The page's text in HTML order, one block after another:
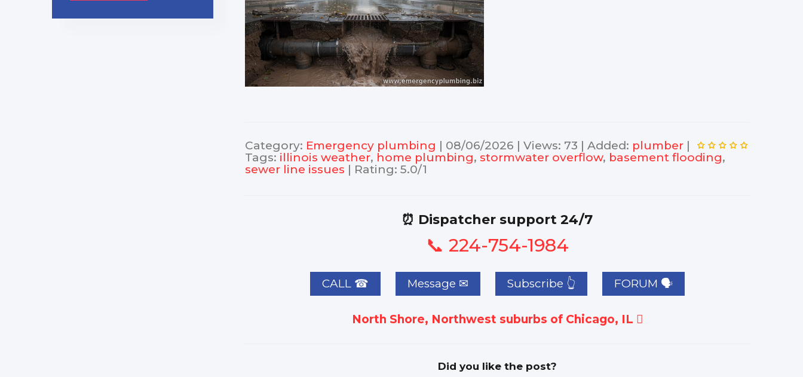
Category: Еmergency plumbing | 08/06/2026 | Views: 73 | Added: plumber |
Tags: illinois weather, home plumbing, stormwater overflow, basement flooding,
sewer line issues | Rating: 5.0/1
⏰ Dispatcher support 24/7
📞 224-754-1984
CALL ☎ Subscribe 👆 FORUM 🗣
North Shore, Northwest suburbs of Chicago, IL
Did you like the post?